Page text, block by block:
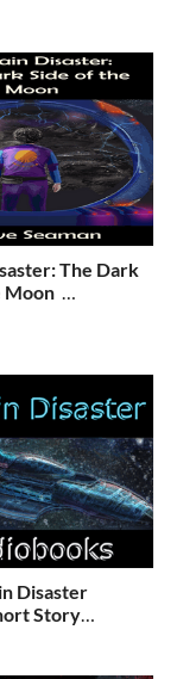
The Dark
Moon
Disaster
Story